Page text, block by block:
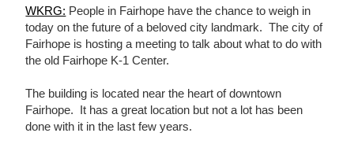
WKRG: People in Fairhope have the chance to weigh in
today on the future of a beloved city landmark. The city of
Fairhope is hosting a meeting to talk about what to do with
the old Fairhope K-1 Center.
The building is located near the heart of downtown
Fairhope. It has a great location but not a lot has been
done with it in the last few years.